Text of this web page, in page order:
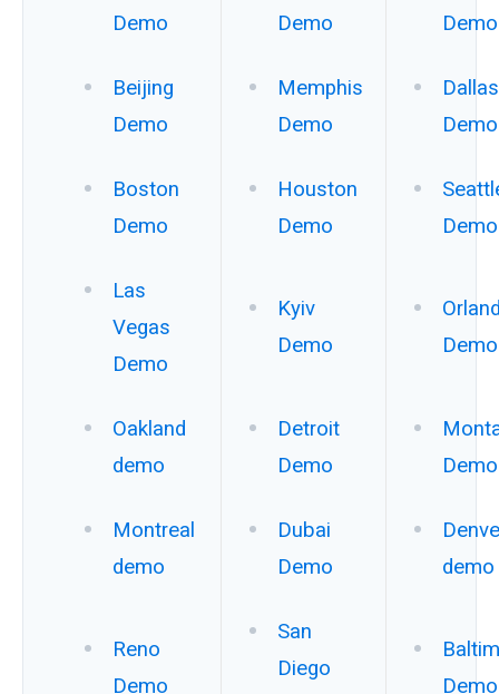
Demo
Demo
Demo
Beijing
Demo
Memphis
Demo
Dallas
Demo
Boston
Demo
Houston
Demo
Demo
Las
Vegas
Demo
Kyiv
Demo
Demo
Oakland
demo
Detroit
Demo
Demo
Montreal
demo
Dubai
Demo
demo
Reno
Demo
San
Diego
Demo